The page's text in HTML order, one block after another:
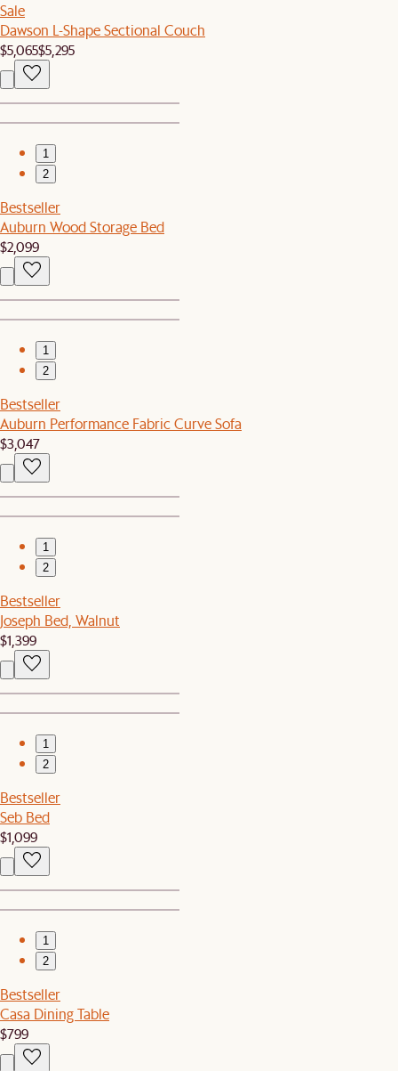
Sale
Dawson L-Shape Sectional Couch
$5,065$5,295
1
2
Bestseller
Auburn Wood Storage Bed
$2,099
1
2
Bestseller
Auburn Performance Fabric Curve Sofa
$3,047
1
2
Bestseller
Joseph Bed, Walnut
$1,399
1
2
Bestseller
Seb Bed
$1,099
1
2
Bestseller
Casa Dining Table
$799